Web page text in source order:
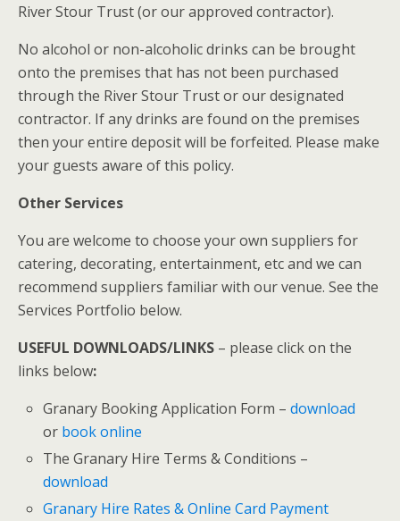
River Stour Trust (or our approved contractor).
No alcohol or non-alcoholic drinks can be brought
onto the premises that has not been purchased
through the River Stour Trust or our designated
contractor. If any drinks are found on the premises
then your entire deposit will be forfeited. Please make
your guests aware of this policy.
Other Services
You are welcome to choose your own suppliers for
catering, decorating, entertainment, etc and we can
recommend suppliers familiar with our venue. See the
Services Portfolio below.
USEFUL DOWNLOADS/LINKS – please click on the
links below:
Granary Booking Application Form –download
or book online
The Granary Hire Terms & Conditions –
download
Granary Hire Rates & Online Card Payment